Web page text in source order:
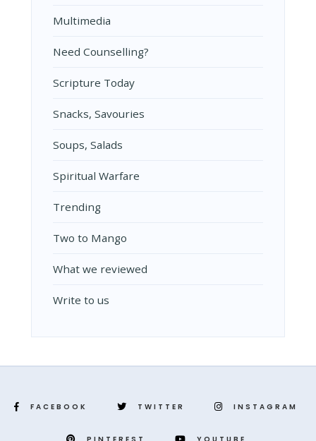
Multimedia
Need Counselling?
Scripture Today
Snacks, Savouries
Soups, Salads
Spiritual Warfare
Trending
Two to Mango
What we reviewed
Write to us
FACEBOOK TWITTER INSTAGRAM